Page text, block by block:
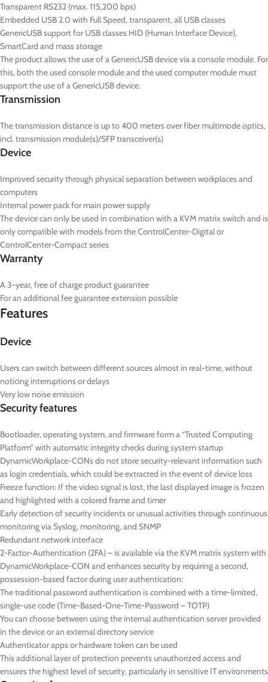
Transparent RS232 (max. 115,200 bps)
Embedded USB 2.0 with Full Speed, transparent, all USB classes
GenericUSB support for USB classes HID (Human Interface Device),
SmartCard and mass storage
The product allows the use of a GenericUSB device via a console module. For
this, both the used console module and the used computer module must
support the use of a GenericUSB device.
Transmission
The transmission distance is up to 400 meters over fiber multimode optics,
incl. transmission module(s)/SFP transceiver(s)
Device
Improved security through physical separation between workplaces and
computers
Internal power pack for main power supply
The device can only be used in combination with a KVM matrix switch and is
only compatible with models from the ControlCenter-Digital or
ControlCenter-Compact series
Warranty
A 3-year, free of charge product guarantee
For an additional fee guarantee extension possible
Features
Device
Users can switch between different sources almost in real-time, without
noticing interruptions or delays
Very low noise emission
Security features
Bootloader, operating system, and firmware form a “Trusted Computing
Platform” with automatic integrity checks during system startup
DynamicWorkplace-CONs do not store security-relevant information such
as login credentials, which could be extracted in the event of device loss
Freeze function: If the video signal is lost, the last displayed image is frozen
and highlighted with a colored frame and timer
Early detection of security incidents or unusual activities through continuous
monitoring via Syslog, monitoring, and SNMP
Redundant network interface
2-Factor-Authentication (2FA) – is available via the KVM matrix system with
DynamicWorkplace-CON and enhances security by requiring a second,
possession-based factor during user authentication:
The traditional password authentication is combined with a time-limited,
single-use code (Time-Based-One-Time-Password – TOTP)
You can choose between using the internal authentication server provided
in the device or an external directory service
Authenticator apps or hardware token can be used
This additional layer of protection prevents unauthorized access and
ensures the highest level of security, particularly in sensitive IT environments